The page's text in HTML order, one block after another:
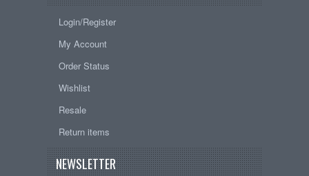
Login/Register
My Account
Order Status
Wishlist
Resale
Return items
NEWSLETTER